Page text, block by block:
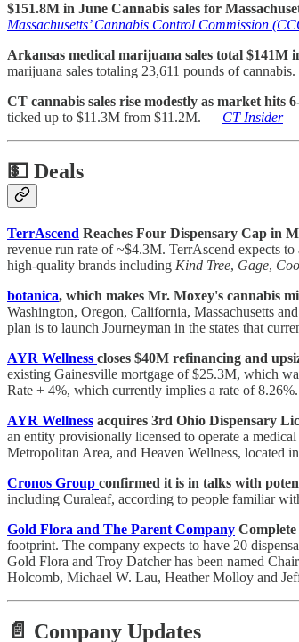
$151.8M in June Cannabis sales for
Massachusetts’ Cannabis Control Commission
Arkansas medical marijuana sales total $141M
marijuana sales totaling 23,611 pounds of
CT cannabis sales rise modestly as market hits
ticked up to $11.3M from $11.2M. — CT Insider
💵 Deals
TerrAscend Reaches Four Dispensary Cap in
revenue run rate of ~$4.3M. TerrAscend expects
high-quality brands including Kind Tree, Gage,
botanica, which makes Mr. Moxey's cannabis
Washington, Oregon, California, Massachusetts
plan is to launch Journeyman in the states that
AYR Wellness closes $40M refinancing and
existing Gainesville mortgage of $25.3M, which
Rate + 4%, which currently implies a rate of 8.26%.
AYR Wellness acquires 3rd Ohio Dispensary
an entity provisionally licensed to operate a
Metropolitan Area, and Heaven Wellness, located
Cronos Group confirmed it is in talks with
including Curaleaf, according to people familiar
Gold Flora and The Parent Company
footprint. The company expects to have 20
Gold Flora and Troy Datcher has been named
Holcomb, Michael W. Lau, Heather Molloy and
📄 Company Updates